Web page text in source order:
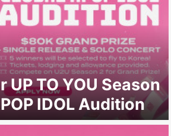
UP TO YOU Season
IDOL Audition